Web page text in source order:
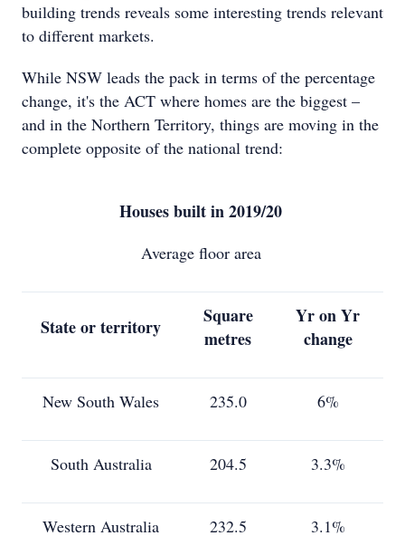
building trends reveals some interesting trends relevant
to different markets.
While NSW leads the pack in terms of the percentage
change, it's the ACT where homes are the biggest –
and in the Northern Territory, things are moving in the
complete opposite of the national trend:
Houses built in 2019/20
Average floor area
State or territory
Square
metres
Yr on Yr
change
New South Wales 235.0 6%
South Australia 204.5 3.3%
Western Australia 232.5 3.1%